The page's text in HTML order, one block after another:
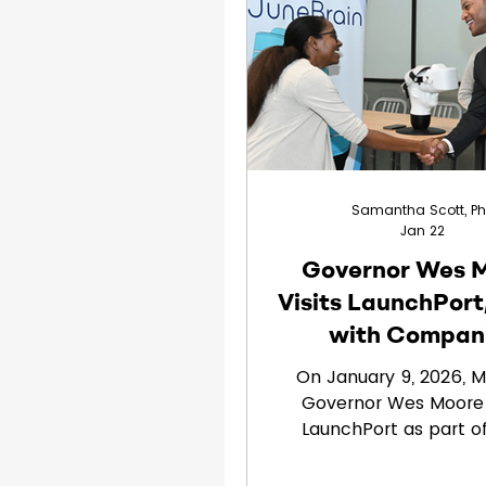
Clinical Trials
Governor Wes
Visits
with
Including
On January 9, 2026,
Governor Wes
LaunchPort as part
Samantha Scott,
Jan 22